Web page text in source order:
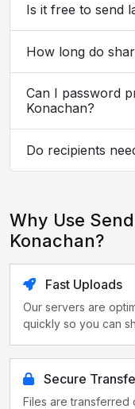
Is it free to send
How long do
Can I password
Konachan?
Do recipients
Why Use
Konachan?
Fast Uploads
Our servers are
quickly so you can
Secure
Files are transferred